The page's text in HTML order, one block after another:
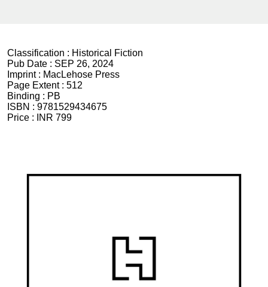
Classification : Historical Fiction
Pub Date : SEP 26, 2024
Imprint : MacLehose Press
Page Extent : 512
Binding : PB
ISBN : 9781529434675
Price :
INR 799